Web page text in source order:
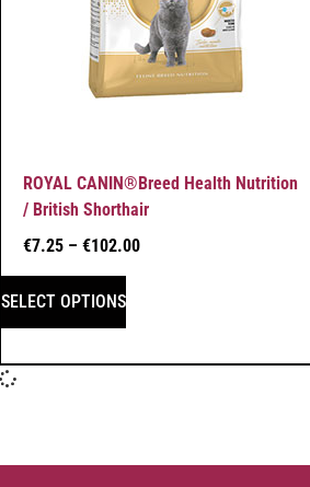
ROYAL CANIN®Breed Health Nutrition
/ British Shorthair
€7.25 – €102.00
SELECT OPTIONS